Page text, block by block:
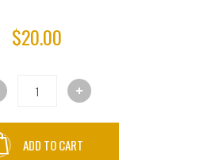
$20.00
ADD TO CART